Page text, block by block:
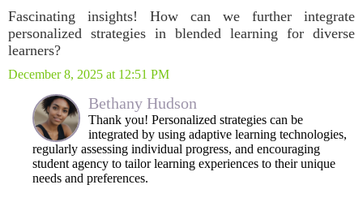
Fascinating insights! How can we further integrate
personalized strategies in blended learning for diverse
learners?
December 8, 2025 at 12:51 PM
Bethany Hudson
Thank you! Personalized strategies can be
integrated by using adaptive learning technologies,
regularly assessing individual progress, and encouraging
student agency to tailor learning experiences to their unique
needs and preferences.